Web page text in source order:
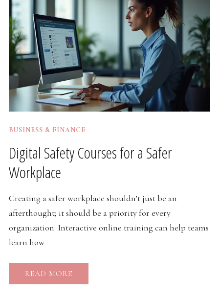
BUSINESS & FINANCE
Digital Safety Courses for a Safer
Workplace
Creating a safer workplace shouldn’t just be an
afterthought; it should be a priority for every
organization. Interactive online training can help teams
learn how
READ MORE